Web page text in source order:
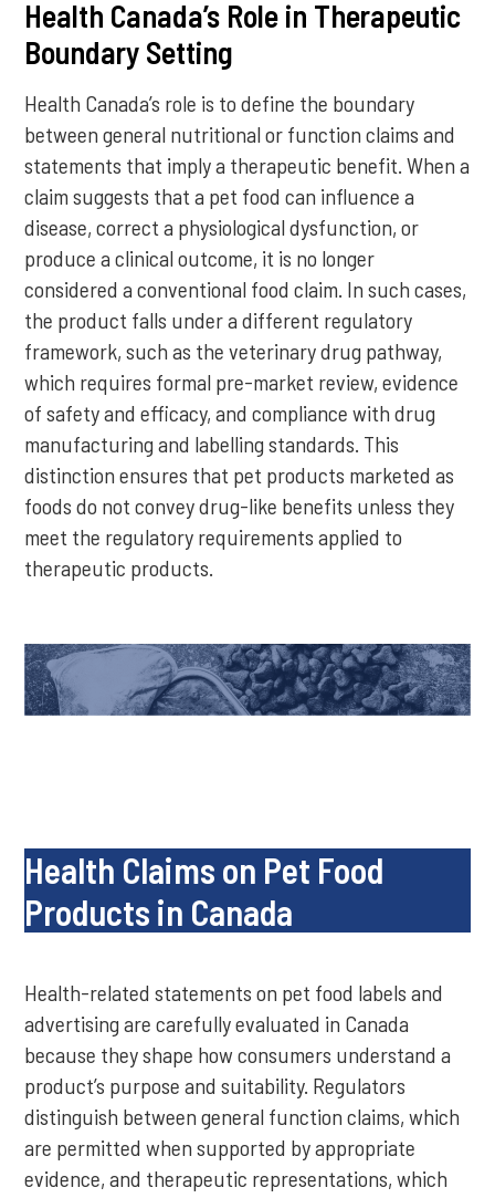
Health Canada’s Role in Therapeutic
Boundary Setting
Health Canada’s role is to define the boundary
between general nutritional or function claims and
statements that imply a therapeutic benefit. When a
claim suggests that a pet food can influence a
disease, correct a physiological dysfunction, or
produce a clinical outcome, it is no longer
considered a conventional food claim. In such cases,
the product falls under a different regulatory
framework, such as the veterinary drug pathway,
which requires formal pre-market review, evidence
of safety and efficacy, and compliance with drug
manufacturing and labelling standards. This
distinction ensures that pet products marketed as
foods do not convey drug-like benefits unless they
meet the regulatory requirements applied to
therapeutic products.
Health Claims on Pet Food
Products in Canada
Health-related statements on pet food labels and
advertising are carefully evaluated in Canada
because they shape how consumers understand a
product’s purpose and suitability. Regulators
distinguish between general function claims, which
are permitted when supported by appropriate
evidence, and therapeutic representations, which